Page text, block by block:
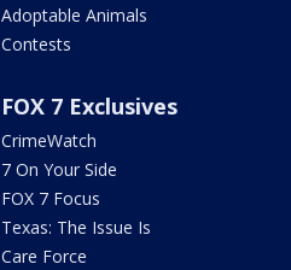
Adoptable Animals
Contests
FOX 7 Exclusives
CrimeWatch
7 On Your Side
FOX 7 Focus
Texas: The Issue Is
Care Force